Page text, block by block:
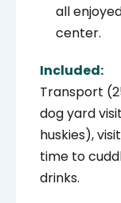
all
center.
Included:
Transport
dog yard
huskies),
time to
drinks.